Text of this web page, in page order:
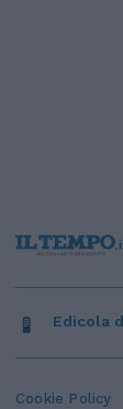
Cookie Policy
Edicola